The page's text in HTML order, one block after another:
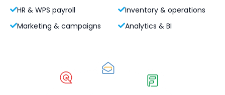
HR & WPS payroll
Inventory & operations
Marketing & campaigns
Analytics & BI